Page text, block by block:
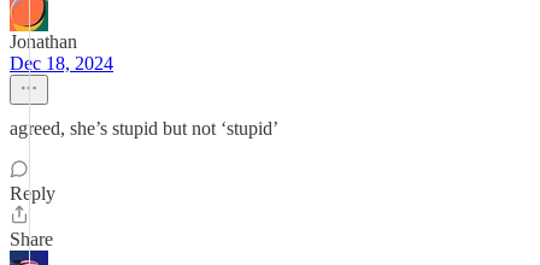
Jonathan
Dec 18, 2024
agreed, she’s stupid but not ‘stupid’
Reply
Share